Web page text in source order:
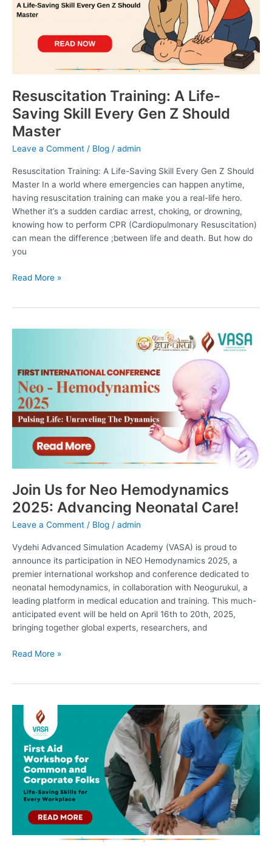
Resuscitation Training: A Life-
Saving Skill Every Gen Z Should
Master
Leave a Comment / Blog / admin
Resuscitation Training: A Life-Saving Skill Every Gen Z Should
Master In a world where emergencies can happen anytime,
having resuscitation training can make you a real-life hero.
Whether it’s a sudden cardiac arrest, choking, or drowning,
knowing how to perform CPR (Cardiopulmonary Resuscitation)
can mean the difference ;between life and death. But how do
you
Skill
Master
Read More »
Join Us for Neo Hemodynamics
2025: Advancing Neonatal Care!
Leave a Comment / Blog / admin
Vydehi Advanced Simulation Academy (VASA) is proud to
announce its participation in NEO Hemodynamics 2025, a
premier international workshop and conference dedicated to
neonatal hemodynamics, in collaboration with Neogurukul, a
leading platform in medical education and training. This much-
anticipated event will be held on April 16th to 20th, 2025,
bringing together global experts, researchers, and
Neo
Hemodynamics
2025:
Advancing
Neonatal
Care!
Read More »
Aid
Workshop
Common
and
Corporate
Folks:
Life-